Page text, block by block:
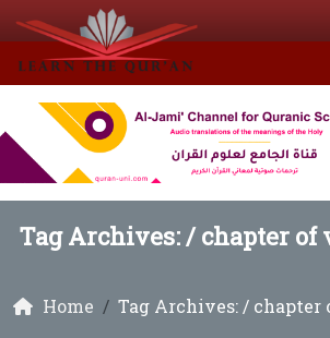
Tag Archives: /chapter of
Home Tag Archives: /